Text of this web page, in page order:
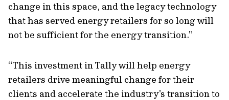
change in this space, and the legacy technology
that has served energy retailers for so long will
not be sufficient for the energy transition.”
“This investment in Tally will help energy
retailers drive meaningful change for their
clients and accelerate the industry's transition to